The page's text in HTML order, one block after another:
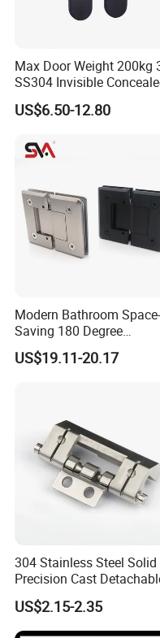
Q: How can I get the
Send requirements
reply you in 24 hours.
hardware product but
Max Door Weight 200kg
SS304 Invisible
Adjustable Hinge
US$6.50-12.80
Modern Bathroom
Saving 180 Degree
Adjustable Solid Brass
Shower Hinge
US$19.11-20.17
304 Stainless Steel Solid
Precision Cast
Male-Female Hinge for
Switchgear and Electrical
Cabinet Doors
US$2.15-2.35